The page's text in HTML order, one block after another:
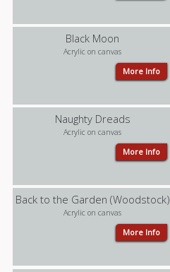
Black Moon
Acrylic on canvas
More Info
Naughty Dreads
Acrylic on canvas
More Info
Back to the Garden (Woodstock)
Acrylic on canvas
More Info